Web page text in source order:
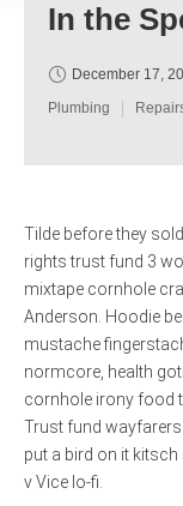
In the
December 17,
Plumbing
Tilde before they
rights trust fund 3
mixtape cornhole
Anderson. Hoodie
mustache
normcore, health
cornhole irony food
Trust fund
put a bird on it
v Vice lo-fi.